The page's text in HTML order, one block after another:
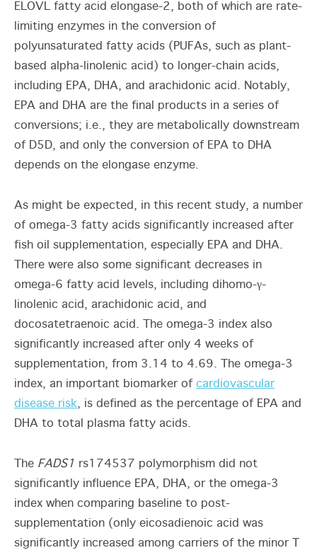
ELOVL fatty acid elongase-2, both of which are rate-
limiting enzymes in the conversion of
polyunsaturated fatty acids (PUFAs, such as plant-
based alpha-linolenic acid) to longer-chain acids,
including EPA, DHA, and arachidonic acid. Notably,
EPA and DHA are the final products in a series of
conversions; i.e., they are metabolically downstream
of D5D, and only the conversion of EPA to DHA
depends on the elongase enzyme.
As might be expected, in this recent study, a number
of omega-3 fatty acids significantly increased after
fish oil supplementation, especially EPA and DHA.
There were also some significant decreases in
omega-6 fatty acid levels, including dihomo-γ-
linolenic acid, arachidonic acid, and
docosatetraenoic acid. The omega-3 index also
significantly increased after only 4 weeks of
supplementation, from 3.14 to 4.69. The omega-3
index, an important biomarker of cardiovascular
disease risk, is defined as the percentage of EPA and
DHA to total plasma fatty acids.
The FADS1 rs174537 polymorphism did not
significantly influence EPA, DHA, or the omega-3
index when comparing baseline to post-
supplementation (only eicosadienoic acid was
significantly increased among carriers of the minor T